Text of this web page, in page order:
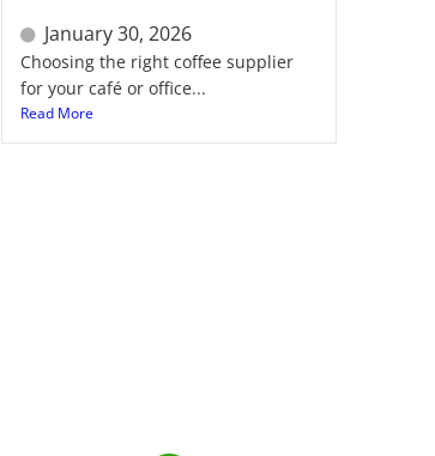
January 30, 2026
Choosing the right coffee supplier
for your café or office...
Read More